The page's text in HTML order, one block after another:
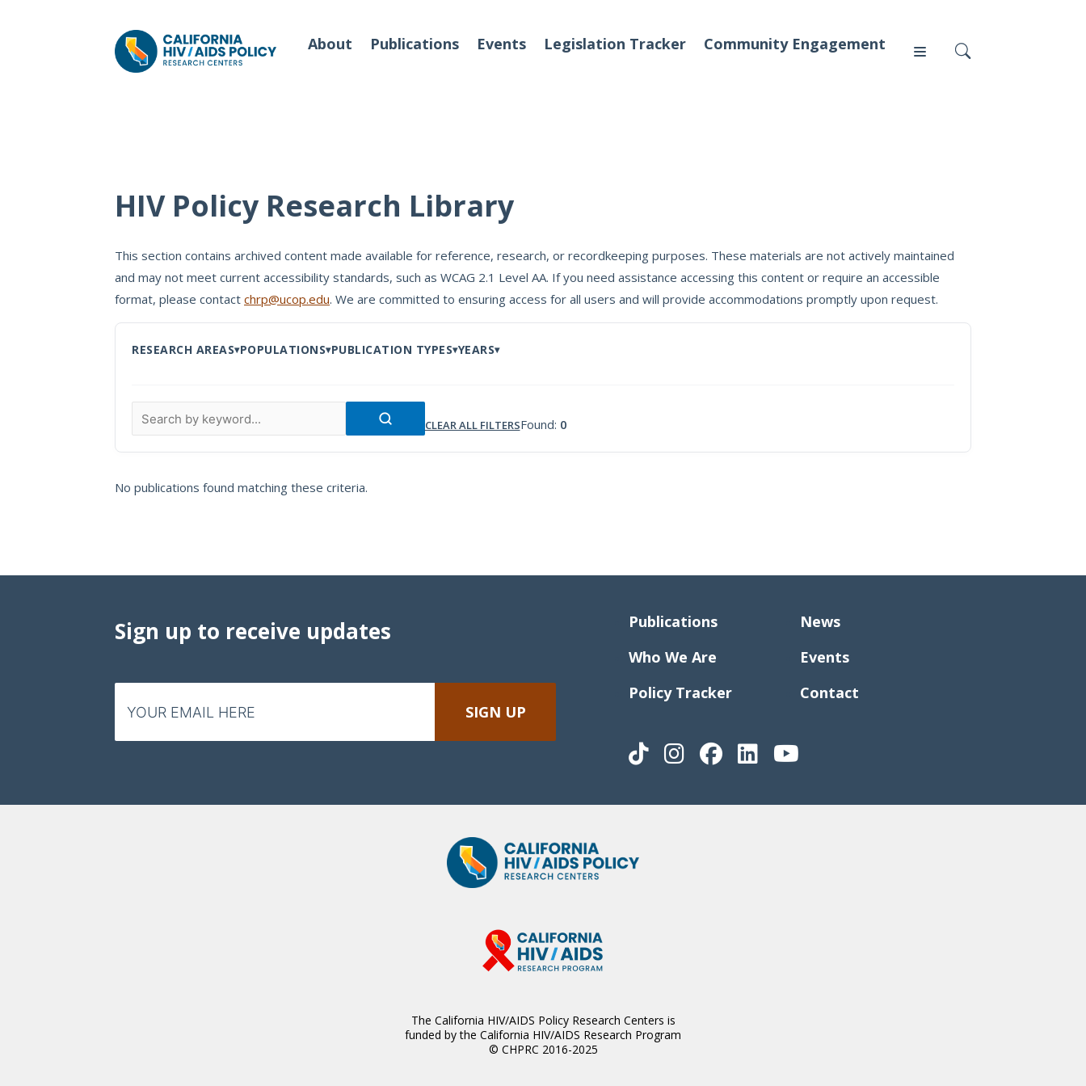
About Publications Events Legislation Tracker Community Engagement
Policy Briefs
Full Reports
Manuscripts
Meeting Proceedings
Infographics
HIV Policy Research Library
Our Team
Our Partners
Contact Us
HIV Policy Research Library
This section contains archived content made available for reference, research, or recordkeeping purposes. These materials are not actively maintained
and may not meet current accessibility standards, such as WCAG 2.1 Level AA. If you need assistance accessing this content or require an accessible
format, please contact chrp@ucop.edu. We are committed to ensuring access for all users and will provide accommodations promptly upon request.
RESEARCH AREAS POPULATIONS PUBLICATION TYPES YEARS
CLEAR ALL FILTERSFound: 0
No publications found matching these criteria.
Sign up to receive updates
Publications
Who We Are
Policy Tracker
News
Events
Contact
The California HIV/AIDS Policy Research Centers is
funded by the California HIV/AIDS Research Program
© CHPRC 2016-2025